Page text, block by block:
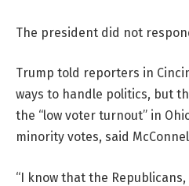
The president did not
Trump told reporters in
ways to handle politics, but
the “low voter turnout” in
minority votes, said
“I know that the